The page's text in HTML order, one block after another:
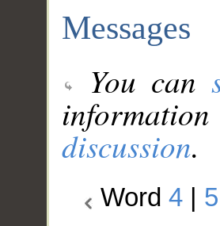
Messages
You can
discussion.
Word 4 5